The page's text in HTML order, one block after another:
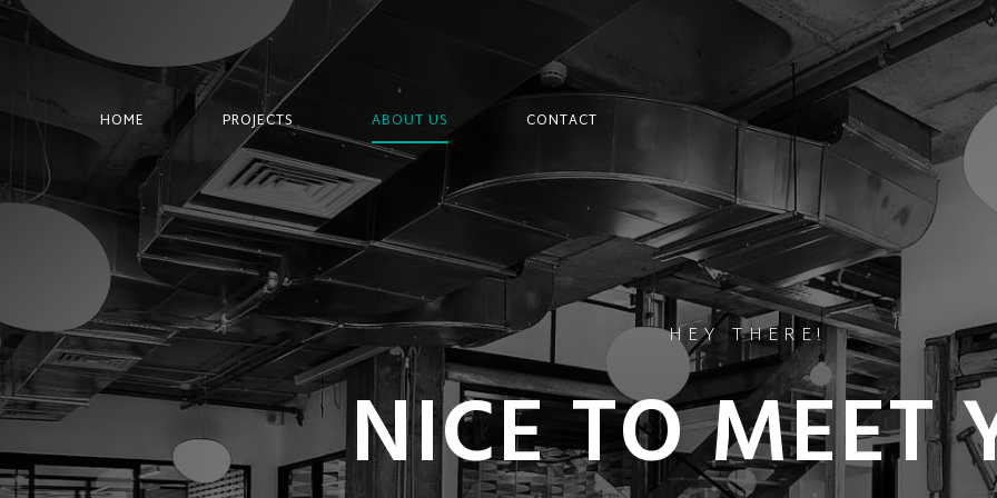
HOME PROJECTS ABOUT US CONTACT
HEY THERE!
NICE TO MEET